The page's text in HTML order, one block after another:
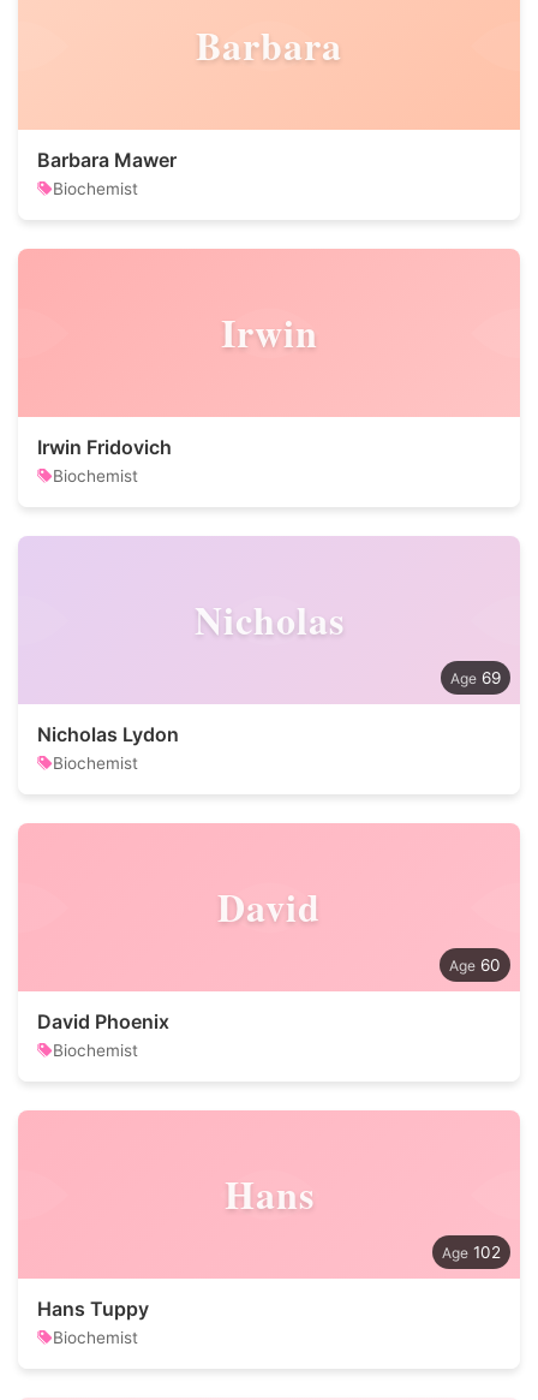
Barbara
Barbara Mawer
Biochemist
Irwin
Irwin Fridovich
Biochemist
Nicholas
69
Nicholas Lydon
Biochemist
David
60
David Phoenix
Biochemist
Hans
102
Hans Tuppy
Biochemist